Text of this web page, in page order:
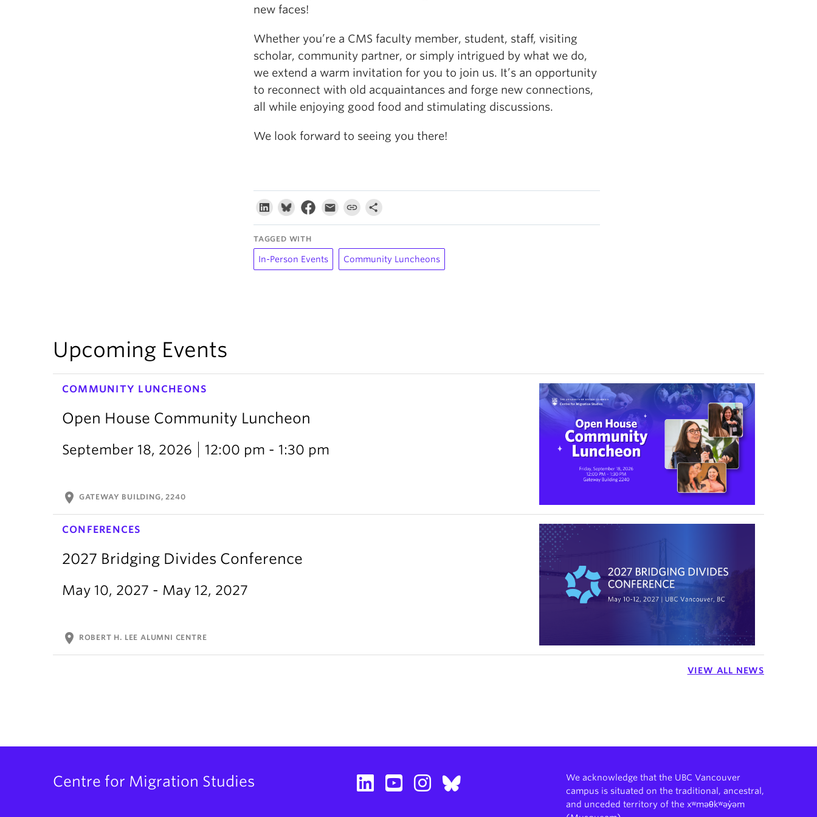
new faces!
Whether you’re a CMS faculty member, student, staff, visiting
scholar, community partner, or simply intrigued by what we do,
we extend a warm invitation for you to join us. It’s an opportunity
to reconnect with old acquaintances and forge new connections,
all while enjoying good food and stimulating discussions.
We look forward to seeing you there!
TAGGED WITH
In-Person Events Community Luncheons
Upcoming Events
COMMUNITY LUNCHEONS
Open House Community Luncheon
September 18, 2026 12:00 pm - 1:30 pm
location_on GATEWAY BUILDING, 2240
CONFERENCES
2027 Bridging Divides Conference
May 10, 2027 - May 12, 2027
location_on ROBERT H. LEE ALUMNI CENTRE
VIEW ALL NEWS
Centre for Migration Studies
We acknowledge that the UBC Vancouver
campus is situated on the traditional, ancestral,
and unceded territory of the xʷməθkʷəy̓əm